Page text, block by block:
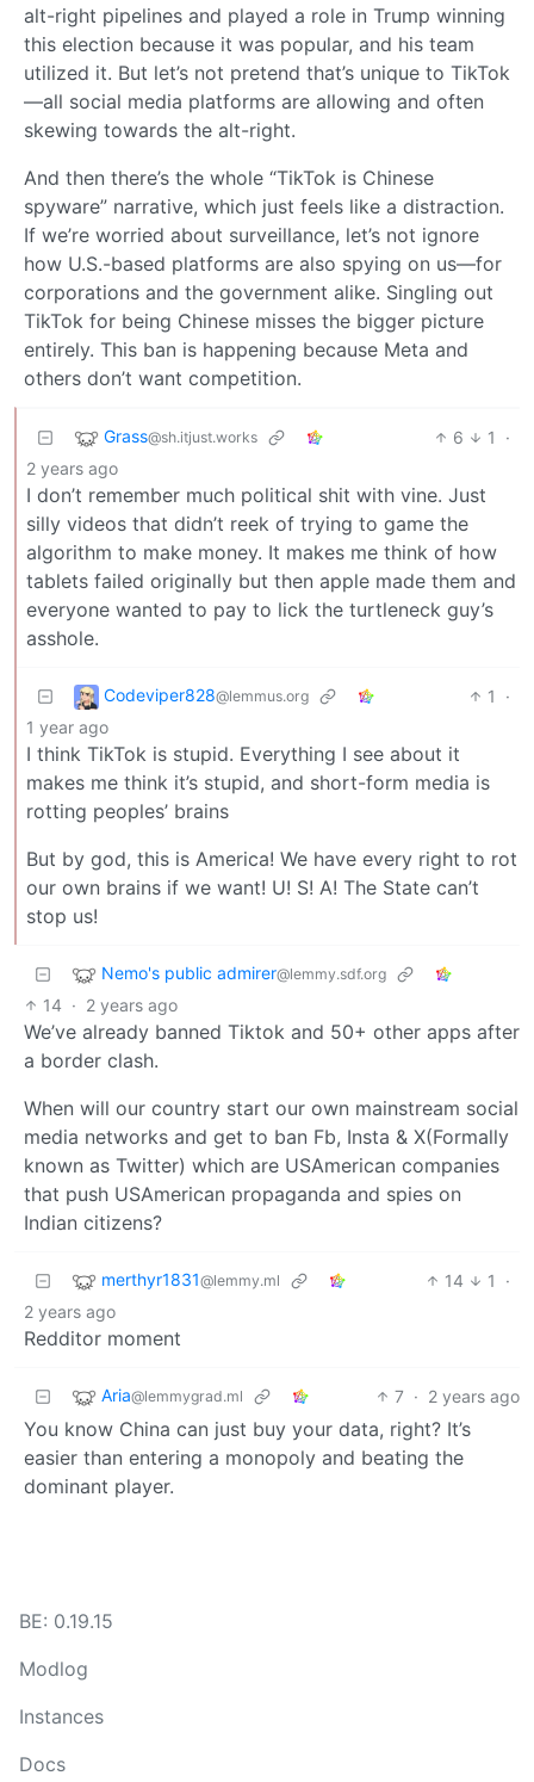
alt-right pipelines and played a role in Trump winning
this election because it was popular, and his team
utilized it. But let’s not pretend that’s unique to TikTok
—all social media platforms are allowing and often
skewing towards the alt-right.
And then there’s the whole “TikTok is Chinese
spyware” narrative, which just feels like a distraction.
If we’re worried about surveillance, let’s not ignore
how U.S.-based platforms are also spying on us—for
corporations and the government alike. Singling out
TikTok for being Chinese misses the bigger picture
entirely. This ban is happening because Meta and
others don’t want competition.
Grass@sh.itjust.works 6 1
·
2 years ago
I don’t remember much political shit with vine. Just
silly videos that didn’t reek of trying to game the
algorithm to make money. It makes me think of how
tablets failed originally but then apple made them and
everyone wanted to pay to lick the turtleneck guy’s
asshole.
Codeviper828@lemmus.org 1
·
1 year ago
I think TikTok is stupid. Everything I see about it
makes me think it’s stupid, and short-form media is
rotting peoples’ brains
But by god, this is America! We have every right to rot
our own brains if we want! U! S! A! The State can’t
stop us!
Nemo's public admirer@lemmy.sdf.org
14 · 2 years ago
We’ve already banned Tiktok and 50+ other apps after
a border clash.
When will our country start our own mainstream social
media networks and get to ban Fb, Insta & X(Formally
known as Twitter) which are USAmerican companies
that push USAmerican propaganda and spies on
Indian citizens?
merthyr1831@lemmy.ml 14 1
·
2 years ago
Redditor moment
Aria@lemmygrad.ml 7 · 2 years ago
You know China can just buy your data, right? It’s
easier than entering a monopoly and beating the
dominant player.
BE: 0.19.15
Modlog
Instances
Docs